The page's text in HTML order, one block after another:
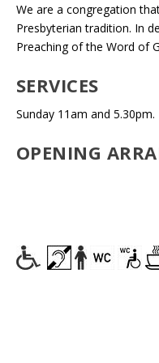
We are a congregation
Presbyterian tradition. In
Preaching of the Word of
SERVICES
Sunday 11am and
OPENING